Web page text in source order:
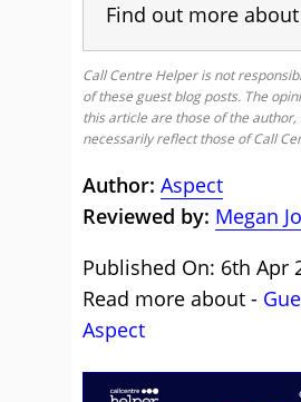
Find out more about
Call Centre Helper is not
of these guest blog posts. The
this article are those of the author,
necessarily reflect those of Call
Author: Aspect
Reviewed by: Megan
Published On: 6th Apr
Read more about -
Aspect